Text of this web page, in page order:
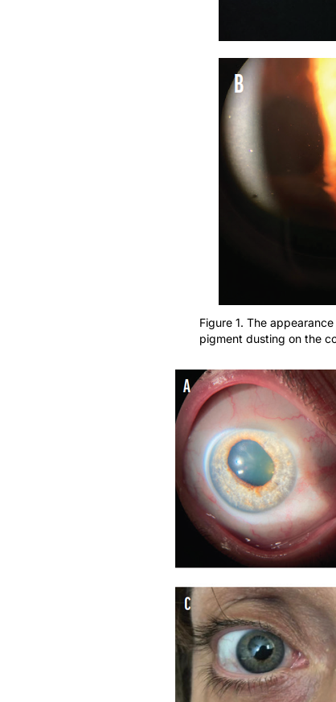
Figure 1. The
pigment dusting on the